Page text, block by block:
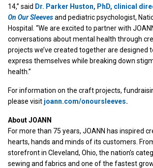
14,” said Dr. Parker Huston, PhD, clinical
On Our Sleevesand pediatric psychologist,
Hospital. “We are excited to partner with
conversations about mental health through
projects we’ve created together are designed
express themselves while breaking down
health.”
For information on the craft projects,
please visit joann.com/onoursleeves.
About JOANN
For more than 75 years, JOANN has inspired
hearts, hands and minds of its customers.
storefront in Cleveland, Ohio, the nation’s
sewing and fabrics and one of the fastest